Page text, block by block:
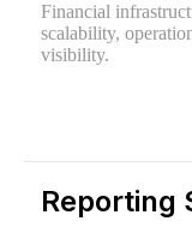
Financial
scalability,
visibility.
Reporting